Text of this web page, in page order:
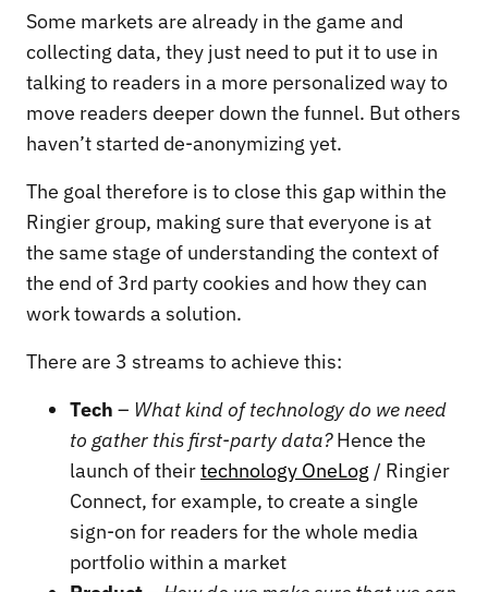
Some markets are already in the game and
collecting data, they just need to put it to use in
talking to readers in a more personalized way to
move readers deeper down the funnel. But others
haven’t started de-anonymizing yet.
The goal therefore is to close this gap within the
Ringier group, making sure that everyone is at
the same stage of understanding the context of
the end of 3rd party cookies and how they can
work towards a solution.
There are 3 streams to achieve this:
Tech – What kind of technology do we need
to gather this first-party data?Hence the
launch of theirtechnology OneLog / Ringier
Connect, for example, to create a single
sign-on for readers for the whole media
portfolio within a market